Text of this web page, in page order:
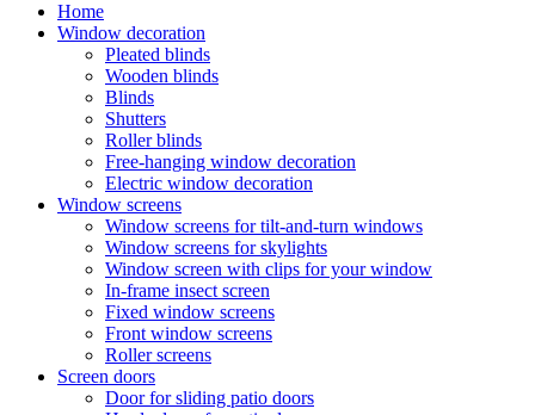
Home
Window decoration
Pleated blinds
Wooden blinds
Blinds
Shutters
Roller blinds
Free-hanging window decoration
Electric window decoration
Window screens
Window screens for tilt-and-turn windows
Window screens for skylights
Window screen with clips for your window
In-frame insect screen
Fixed window screens
Front window screens
Roller screens
Screen doors
Door for sliding patio doors